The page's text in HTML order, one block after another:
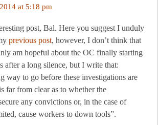
at 5:18 pm
post, Bal. Here you suggest I unduly
previous post, however, I don’t think that
am hopeful about the OC finally starting
after a long silence, but I write that:
way to go before these investigations are
far from clear as to whether the
any convictions or, in the case of
cause workers to down tools”.